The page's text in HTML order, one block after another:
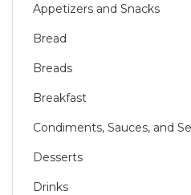
Appetizers and Snacks
Bread
Breads
Breakfast
Condiments, Sauces, and
Desserts
Drinks